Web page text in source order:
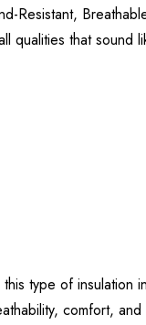
Resistant,
qualities that sound
type of insulation
comfort, and